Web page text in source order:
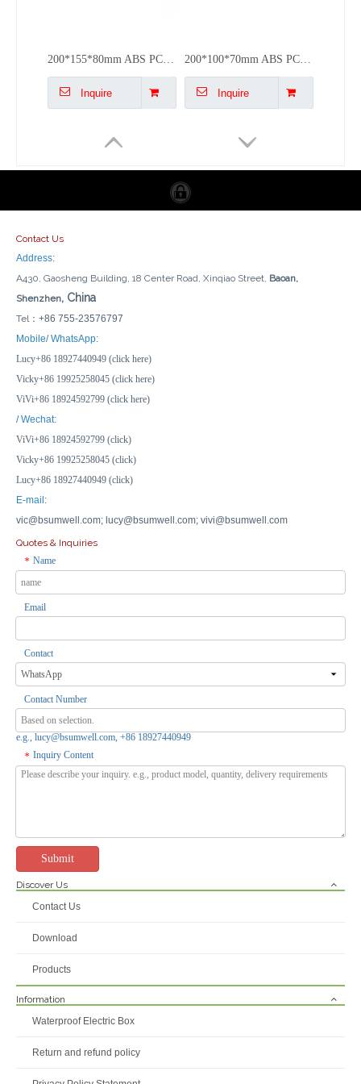
200*155*80mm ABS PC Cable Junction Box Plastic Electrical Outdoor Box
Inquire
200*100*70mm ABS PC Plastic Enclosure Box Waterproof Junction Box Outdoor
Inquire
PS-RT 403512G Waterproof Electrical Box Outdoor ABS PC Junction Box
Inquire
PS-RT 302512G Waterproof Junction Box ABS PC Plastic Electric Box
Inquire
Contact Us
Address:
A430, Gaosheng Building, 18 Center Road, Xinqiao Street, Baoan,
Shenzhen, China
Tel： +86 755-23576797
Mobile/ WhatsApp:
Lucy+86 18927440949 (click here)
Vicky+86 19925258045 (click here)
ViVi+86 18924592799 (click here)
/ Wechat:
ViVi+86 18924592799 (click)
Vicky+86 19925258045 (click)
Lucy+86 18927440949 (click)
E-mail:
vic@bsumwell.com; lucy@bsumwell.com; vivi@bsumwell.com
Quotes & Inquiries
* Name
Email
Contact
Contact Number
e.g., lucy@bsumwell.com, +86 18927440949
* Inquiry Content
Submit
Discover Us
Contact Us
Download
Products
Information
Waterproof Electric Box
Return and refund policy